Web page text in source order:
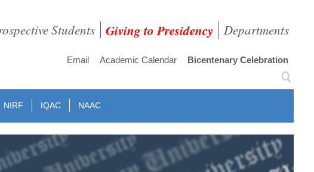
Students Giving to Presidency Departments
Email Academic Calendar Bicentenary Celebration
NIRF IQAC NAAC